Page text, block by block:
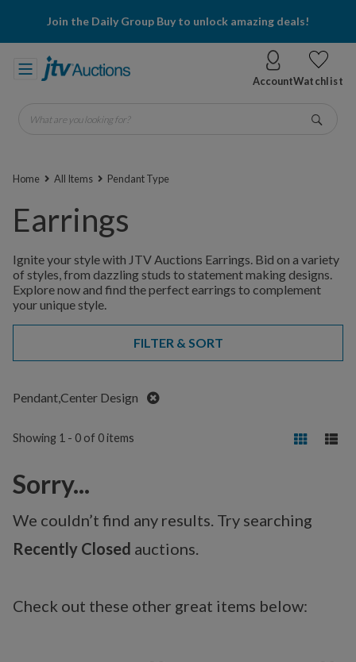
Join the Daily Group Buy to unlock amazing deals!
AccountWatchlist
What are you looking for?
Home All Items Pendant Type
Earrings
Ignite your style with JTV Auctions Earrings. Bid on a variety
of styles, from dazzling studs to statement making designs.
Explore now and find the perfect earrings to complement
your unique style.
FILTER & SORT
Pendant,Center Design Remove
Showing 1 - 0 of 0 items
Sorry...
We couldn’t find any results. Try searching
Recently Closed auctions.
Check out these other great items below: